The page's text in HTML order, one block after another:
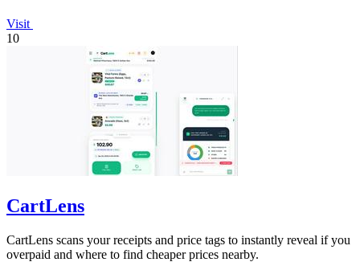
Visit
10
CartLens
CartLens scans your receipts and price tags to instantly reveal if you
overpaid and where to find cheaper prices nearby.